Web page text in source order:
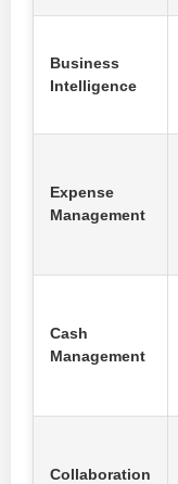
Business
Intelligence
Expense
Management
Cash
Management
Collaboration